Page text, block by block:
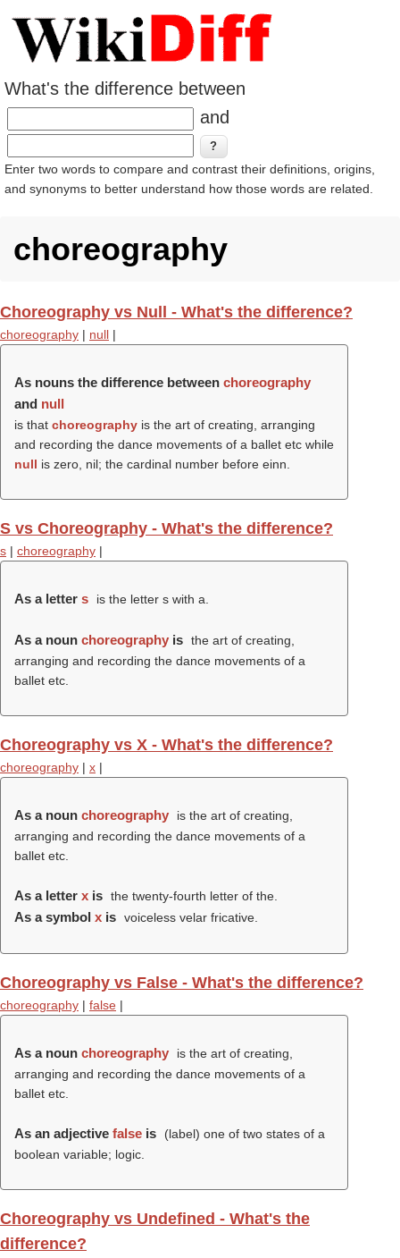
What's the difference between
and
Enter two words to compare and contrast their definitions, origins,
and synonyms to better understand how those words are related.
choreography
Choreography vs Null - What's the difference?
choreography | null |
As nouns the difference between choreography
and null
is that choreography is the art of creating, arranging
and recording the dance movements of a ballet etc while
null is zero, nil; the cardinal number before einn.
S vs Choreography - What's the difference?
s | choreography |
As a letter s is the letter s with a.
As a noun choreography is the art of creating,
arranging and recording the dance movements of a
ballet etc.
Choreography vs X - What's the difference?
choreography | x |
As a noun choreography
is the art of creating,
arranging and recording the dance movements of a
ballet etc.
As a letter x is the twenty-fourth letter of the.
As a symbol x is voiceless velar fricative.
Choreography vs False - What's the difference?
choreography | false |
As a noun choreography
is the art of creating,
arranging and recording the dance movements of a
ballet etc.
As an adjective false is (label) one of two states of a
boolean variable; logic.
Choreography vs Undefined - What's the
difference?